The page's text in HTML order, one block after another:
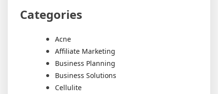
Categories
Acne
Affiliate Marketing
Business Planning
Business Solutions
Cellulite